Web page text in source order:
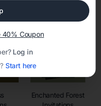
Enchanted Forest
40% Coupon
Log in
Start here